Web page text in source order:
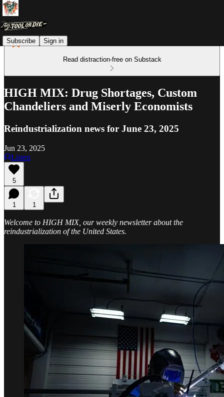
Subscribe Sign in
Read distraction-free on Substack
HIGH MIX: Drug Shortages, Custom
Chandeliers and Miserly Economists
Reindustrialization news for June 23, 2025
Jun 23, 2025
Listen
5
1 1
Welcome to HIGH MIX, our weekly newsletter about the
reindustrialization of the United States.